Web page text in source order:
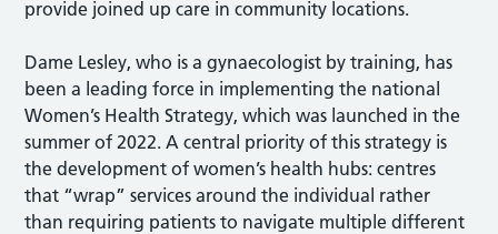
provide joined up care in community locations.
Dame Lesley, who is a gynaecologist by training, has
been a leading force in implementing the national
Women’s Health Strategy, which was launched in the
summer of 2022. A central priority of this strategy is
the development of women’s health hubs: centres
that “wrap” services around the individual rather
than requiring patients to navigate multiple different